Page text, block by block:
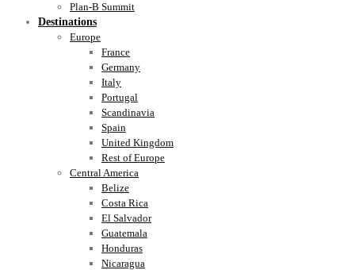
Plan-B Summit
Destinations
Europe
France
Germany
Italy
Portugal
Scandinavia
Spain
United Kingdom
Rest of Europe
Central America
Belize
Costa Rica
El Salvador
Guatemala
Honduras
Nicaragua